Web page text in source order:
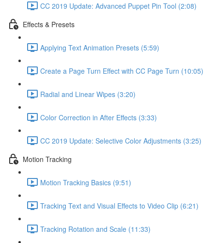
CC 2019 Update: Advanced Puppet Pin Tool (2:08)
Effects & Presets
Applying Text Animation Presets (5:59)
Create a Page Turn Effect with CC Page Turn (10:05)
Radial and Linear Wipes (3:20)
Color Correction in After Effects (3:33)
CC 2019 Update: Selective Color Adjustments (3:25)
Motion Tracking
Motion Tracking Basics (9:51)
Tracking Text and Visual Effects to Video Clip (6:21)
Tracking Rotation and Scale (11:33)